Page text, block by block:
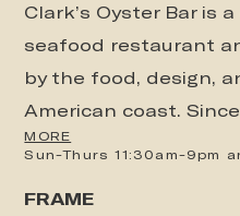
Clark’s Oyster Bar is
seafood restaurant
by the food, design,
American coast.
MORE
Sun-Thurs 11:30am-9pm
FRAME